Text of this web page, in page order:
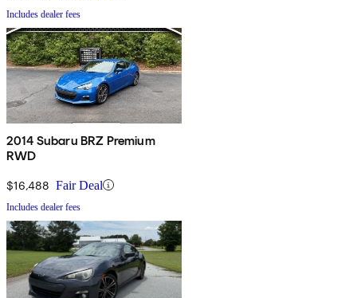
Includes dealer fees
2014 Subaru BRZ Premium
RWD
$16,488 Fair Deal
Includes dealer fees